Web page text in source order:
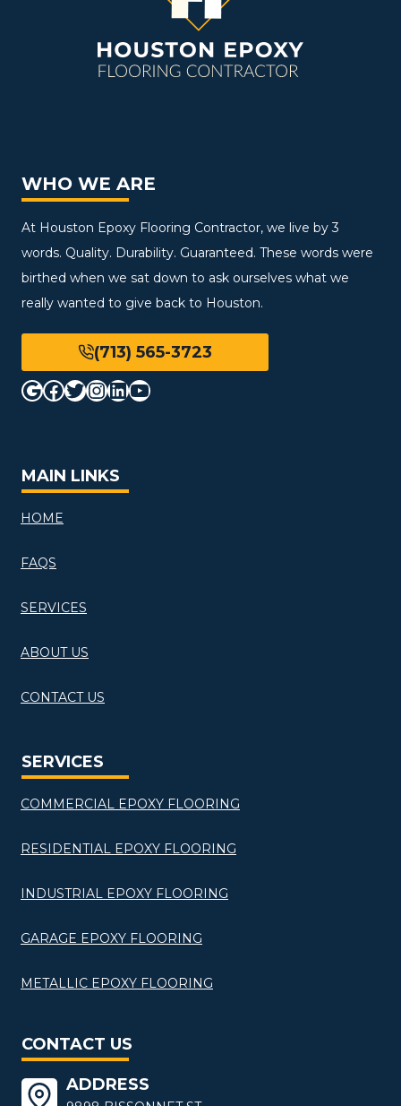
WHO WE ARE
At Houston Epoxy Flooring Contractor, we live by 3
words. Quality. Durability. Guaranteed. These words were
birthed when we sat down to ask ourselves what we
really wanted to give back to Houston.
(713) 565-3723
Google
Facebook
Twitter
Instagram
LinkedIn
YouTube
MAIN LINKS
HOME
FAQS
SERVICES
ABOUT US
CONTACT US
SERVICES
COMMERCIAL EPOXY FLOORING
RESIDENTIAL EPOXY FLOORING
INDUSTRIAL EPOXY FLOORING
GARAGE EPOXY FLOORING
METALLIC EPOXY FLOORING
CONTACT US
ADDRESS